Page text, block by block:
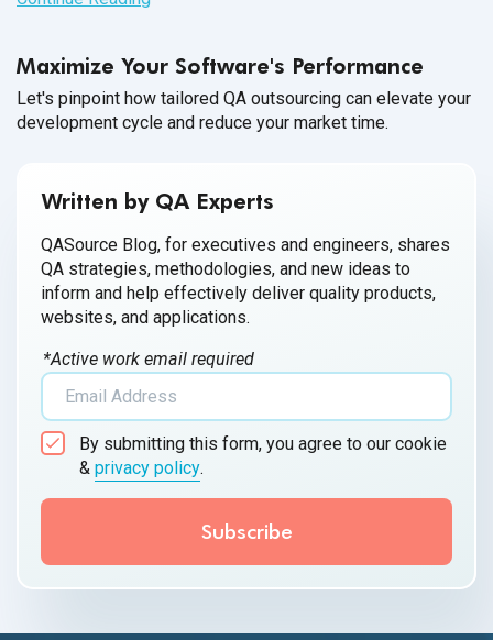
Maximize Your Software's Performance
Let's pinpoint how tailored QA outsourcing can elevate your
development cycle and reduce your market time.
Written by QA Experts
QASource Blog, for executives and engineers, shares
QA strategies, methodologies, and new ideas to
inform and help effectively deliver quality products,
websites, and applications.
*Active work email required
By submitting this form, you agree to our cookie
& privacy policy.